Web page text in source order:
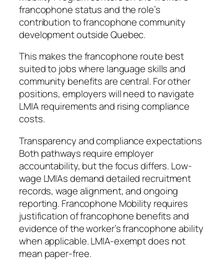
francophone status and the role’s
contribution to francophone community
development outside Quebec.
This makes the francophone route best
suited to jobs where language skills and
community benefits are central. For other
positions, employers will need to navigate
LMIA requirements and rising compliance
costs.
Transparency and compliance expectations
Both pathways require employer
accountability, but the focus differs. Low-
wage LMIAs demand detailed recruitment
records, wage alignment, and ongoing
reporting. Francophone Mobility requires
justification of francophone benefits and
evidence of the worker’s francophone ability
when applicable. LMIA-exempt does not
mean paper-free.